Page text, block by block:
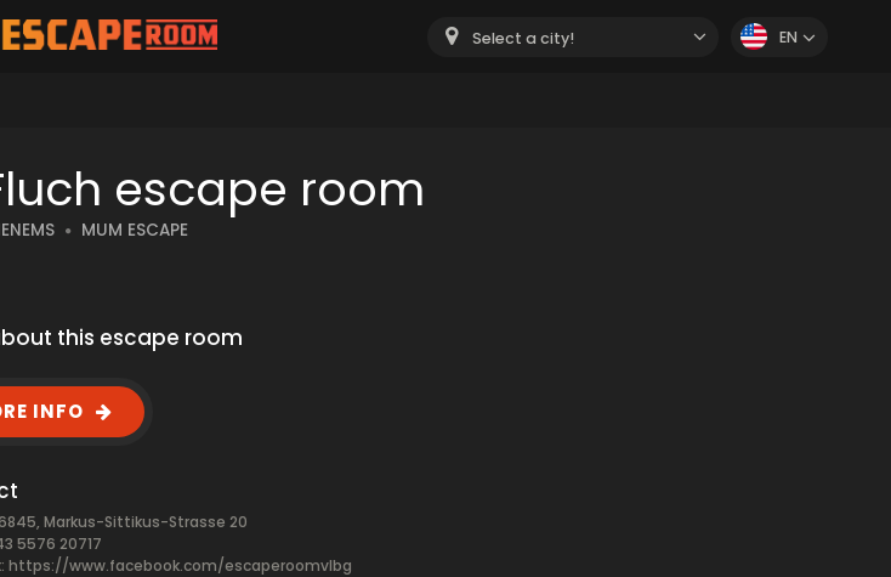
Select a city! EN
escape room
MUM ESCAPE
this escape room
INFO
Markus-Sittikus-Strasse 20
5576 20717
https://www.facebook.com/escaperoomvlbg